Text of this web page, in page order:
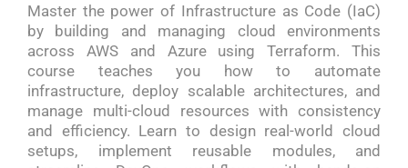
Master the power of Infrastructure as Code (IaC)
by building and managing cloud environments
across AWS and Azure using Terraform. This
course teaches you how to automate
infrastructure, deploy scalable architectures, and
manage multi-cloud resources with consistency
and efficiency. Learn to design real-world cloud
setups, implement reusable modules, and